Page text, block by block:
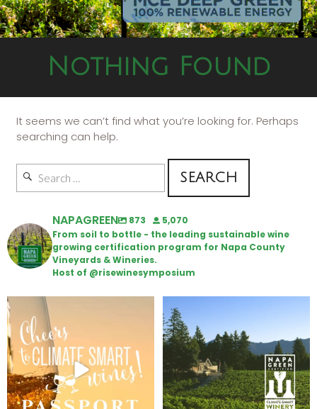
Nothing Found
It seems we can’t find what you’re looking for. Perhaps
searching can help.
NAPAGREEN 873
5,070
From soil to bottle - the leading sustainable wine
growing certification program for Napa County
Vineyards & Wineries.
Host of @risewinesymposium
Wine Tasting Passport Itinerary Congratulations to Schweiger